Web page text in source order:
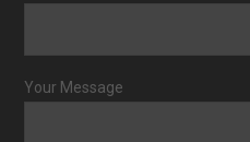
Your Message